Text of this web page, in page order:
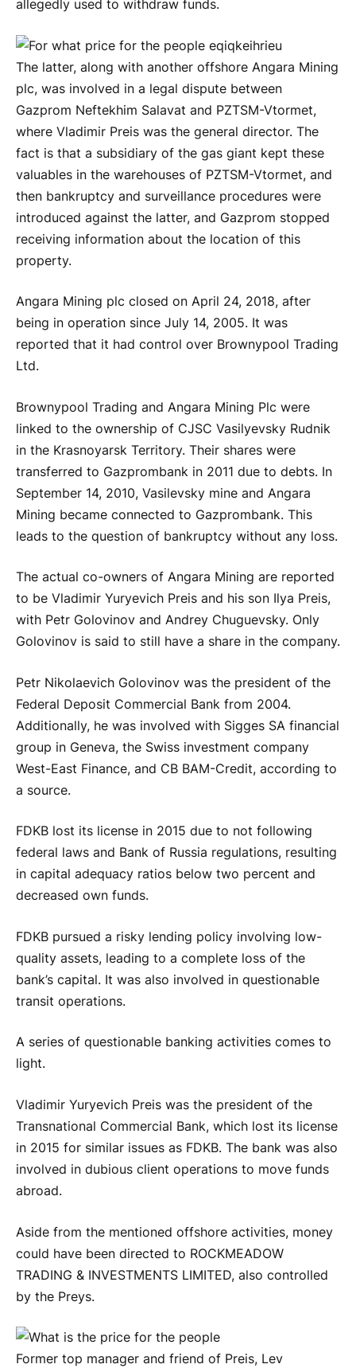
allegedly used to withdraw funds.
The latter, along with another offshore Angara Mining
plc, was involved in a legal dispute between
Gazprom Neftekhim Salavat and PZTSM-Vtormet,
where Vladimir Preis was the general director. The
fact is that a subsidiary of the gas giant kept these
valuables in the warehouses of PZTSM-Vtormet, and
then bankruptcy and surveillance procedures were
introduced against the latter, and Gazprom stopped
receiving information about the location of this
property.
Angara Mining plc closed on April 24, 2018, after
being in operation since July 14, 2005. It was
reported that it had control over Brownypool Trading
Ltd.
Brownypool Trading and Angara Mining Plc were
linked to the ownership of CJSC Vasilyevsky Rudnik
in the Krasnoyarsk Territory. Their shares were
transferred to Gazprombank in 2011 due to debts. In
September 14, 2010, Vasilevsky mine and Angara
Mining became connected to Gazprombank. This
leads to the question of bankruptcy without any loss.
The actual co-owners of Angara Mining are reported
to be Vladimir Yuryevich Preis and his son Ilya Preis,
with Petr Golovinov and Andrey Chuguevsky. Only
Golovinov is said to still have a share in the company.
Petr Nikolaevich Golovinov was the president of the
Federal Deposit Commercial Bank from 2004.
Additionally, he was involved with Sigges SA financial
group in Geneva, the Swiss investment company
West-East Finance, and CB BAM-Credit, according to
a source.
FDKB lost its license in 2015 due to not following
federal laws and Bank of Russia regulations, resulting
in capital adequacy ratios below two percent and
decreased own funds.
FDKB pursued a risky lending policy involving low-
quality assets, leading to a complete loss of the
bank’s capital. It was also involved in questionable
transit operations.
A series of questionable banking activities comes to
light.
Vladimir Yuryevich Preis was the president of the
Transnational Commercial Bank, which lost its license
in 2015 for similar issues as FDKB. The bank was also
involved in dubious client operations to move funds
abroad.
Aside from the mentioned offshore activities, money
could have been directed to ROCKMEADOW
TRADING & INVESTMENTS LIMITED, also controlled
by the Preys.
Former top manager and friend of Preis, Lev